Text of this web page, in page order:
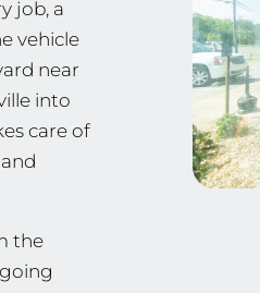
job, a
vehicle
near
into
care of
the